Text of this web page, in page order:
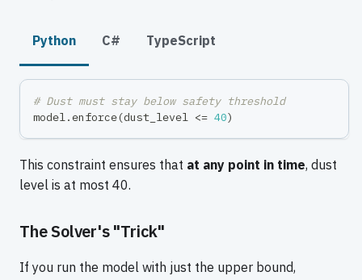
Python C# TypeScript
# Dust must stay below safety threshold
model . enforce(dust_level <= 40)
This constraint ensures that at any point in time, dust
level is at most 40.
The Solver's "Trick"
If you run the model with just the upper bound,